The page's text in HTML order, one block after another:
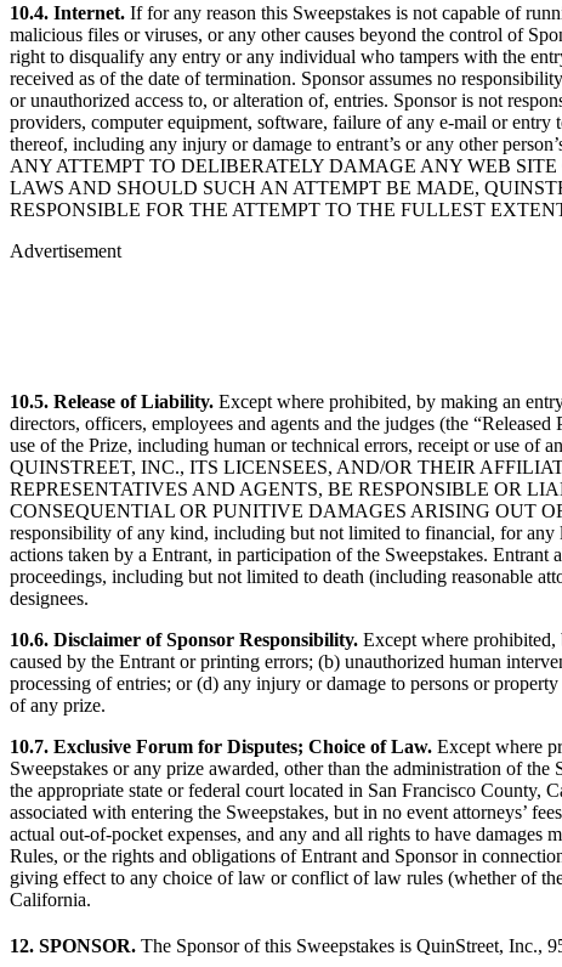
10.4. Internet. If for any reason this Sweepstakes is not capable of
malicious files or viruses, or any other causes beyond the control of
right to disqualify any entry or any individual who tampers with the
received as of the date of termination. Sponsor assumes no
or unauthorized access to, or alteration of, entries. Sponsor is not
providers, computer equipment, software, failure of any e-mail or
thereof, including any injury or damage to entrant’s or any other
ANY ATTEMPT TO DELIBERATELY DAMAGE ANY WEB
LAWS AND SHOULD SUCH AN ATTEMPT BE MADE,
RESPONSIBLE FOR THE ATTEMPT TO THE FULLEST
Advertisement
10.5. Release of Liability. Except where prohibited, by making an
directors, officers, employees and agents and the judges (the
use of the Prize, including human or technical errors, receipt or use
QUINSTREET, INC., ITS LICENSEES, AND/OR THEIR
REPRESENTATIVES AND AGENTS, BE RESPONSIBLE OR
CONSEQUENTIAL OR PUNITIVE DAMAGES ARISING OUT OF
responsibility of any kind, including but not limited to financial, for any
actions taken by a Entrant, in participation of the Sweepstakes. Entrant
proceedings, including but not limited to death (including reasonable
designees.
10.6. Disclaimer of Sponsor Responsibility. Except where prohibited,
caused by the Entrant or printing errors; (b) unauthorized human
processing of entries; or (d) any injury or damage to persons or
of any prize.
10.7. Exclusive Forum for Disputes; Choice of Law. Except where
Sweepstakes or any prize awarded, other than the administration of
the appropriate state or federal court located in San Francisco
associated with entering the Sweepstakes, but in no event attorneys’
actual out-of-pocket expenses, and any and all rights to have
Rules, or the rights and obligations of Entrant and Sponsor in
giving effect to any choice of law or conflict of law rules (whether of
California.
12. SPONSOR. The Sponsor of this Sweepstakes is QuinStreet, Inc.,